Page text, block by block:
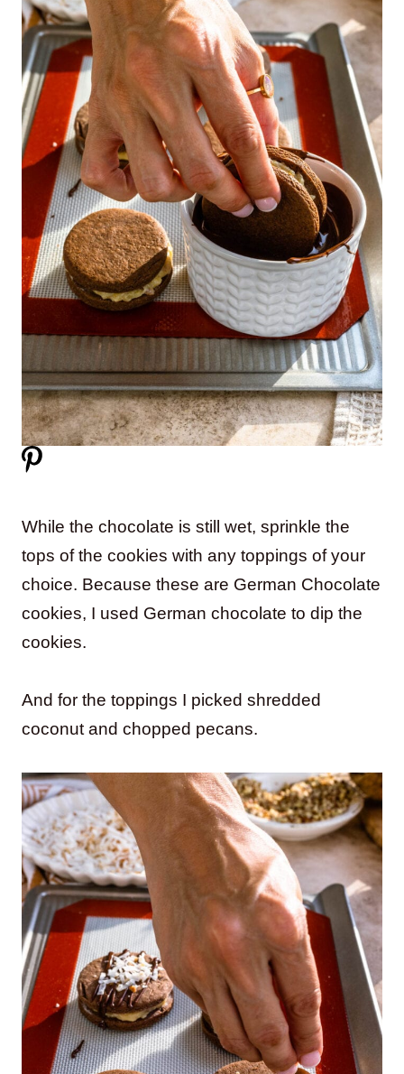
While the chocolate is still wet, sprinkle the
tops of the cookies with any toppings of your
choice. Because these are German Chocolate
cookies, I used German chocolate to dip the
cookies.
And for the toppings I picked shredded
coconut and chopped pecans.